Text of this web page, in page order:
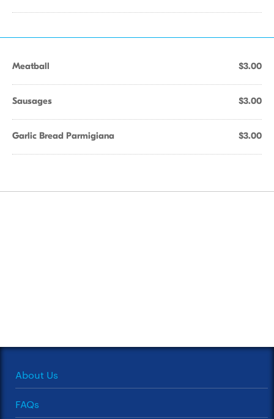
Meatball $3.00
Sausages $3.00
Garlic Bread Parmigiana $3.00
About Us
FAQs